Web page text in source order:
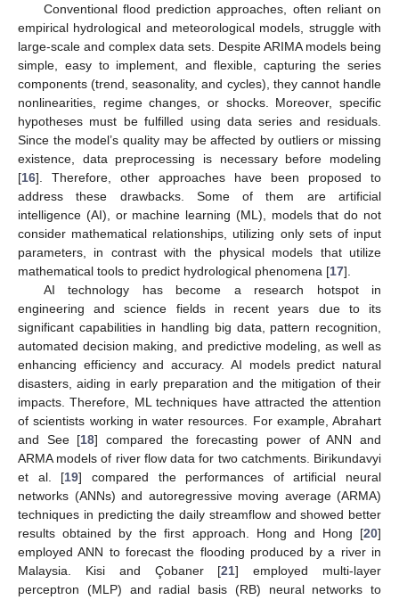
Conventional flood prediction approaches, often reliant on
empirical hydrological and meteorological models, struggle with
large-scale and complex data sets. Despite ARIMA models being
simple, easy to implement, and flexible, capturing the series
components (trend, seasonality, and cycles), they cannot handle
nonlinearities, regime changes, or shocks. Moreover, specific
hypotheses must be fulfilled using data series and residuals.
Since the model’s quality may be affected by outliers or missing
existence, data preprocessing is necessary before modeling
[16]. Therefore, other approaches have been proposed to
address these drawbacks. Some of them are artificial
intelligence (AI), or machine learning (ML), models that do not
consider mathematical relationships, utilizing only sets of input
parameters, in contrast with the physical models that utilize
mathematical tools to predict hydrological phenomena [17].
AI technology has become a research hotspot in
engineering and science fields in recent years due to its
significant capabilities in handling big data, pattern recognition,
automated decision making, and predictive modeling, as well as
enhancing efficiency and accuracy. AI models predict natural
disasters, aiding in early preparation and the mitigation of their
impacts. Therefore, ML techniques have attracted the attention
of scientists working in water resources. For example, Abrahart
and See [18] compared the forecasting power of ANN and
ARMA models of river flow data for two catchments. Birikundavyi
et al. [19] compared the performances of artificial neural
networks (ANNs) and autoregressive moving average (ARMA)
techniques in predicting the daily streamflow and showed better
results obtained by the first approach. Hong and Hong [20]
employed ANN to forecast the flooding produced by a river in
Malaysia. Kisi and Çobaner [21] employed multi-layer
perceptron (MLP) and radial basis (RB) neural networks to